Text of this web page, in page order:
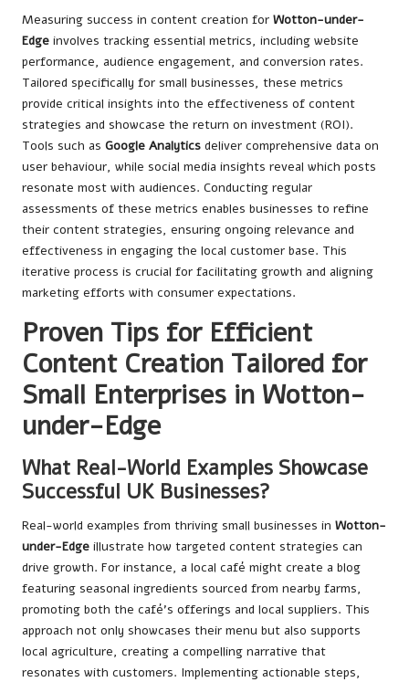
Measuring success in content creation for Wotton-under-
Edge involves tracking essential metrics, including website
performance, audience engagement, and conversion rates.
Tailored specifically for small businesses, these metrics
provide critical insights into the effectiveness of content
strategies and showcase the return on investment (ROI).
Tools such as Google Analytics deliver comprehensive data on
user behaviour, while social media insights reveal which posts
resonate most with audiences. Conducting regular
assessments of these metrics enables businesses to refine
their content strategies, ensuring ongoing relevance and
effectiveness in engaging the local customer base. This
iterative process is crucial for facilitating growth and aligning
marketing efforts with consumer expectations.
Proven Tips for Efficient
Content Creation Tailored for
Small Enterprises in Wotton-
under-Edge
What Real-World Examples Showcase
Successful UK Businesses?
Real-world examples from thriving small businesses in Wotton-
under-Edge illustrate how targeted content strategies can
drive growth. For instance, a local café might create a blog
featuring seasonal ingredients sourced from nearby farms,
promoting both the café’s offerings and local suppliers. This
approach not only showcases their menu but also supports
local agriculture, creating a compelling narrative that
resonates with customers. Implementing actionable steps,